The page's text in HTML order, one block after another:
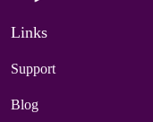
Links
Support
Blog